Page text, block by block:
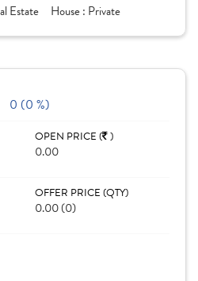
Estate House : Private
0 (0 %)
OPEN PRICE ( )
0.00
OFFER PRICE (QTY)
0.00 (0)